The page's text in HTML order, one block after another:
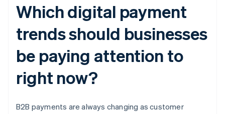
Which digital payment
trends should businesses
be paying attention to
right now?
B2B payments are always changing as customer